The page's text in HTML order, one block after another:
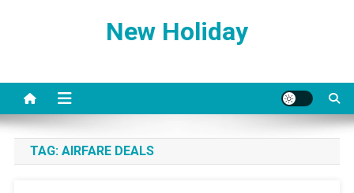
New Holiday
TAG: AIRFARE DEALS